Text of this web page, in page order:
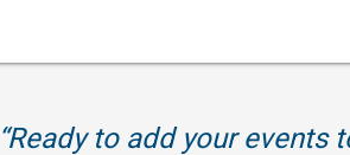
“Ready to add your events